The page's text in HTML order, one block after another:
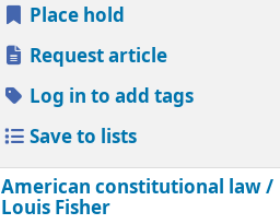
Place hold
Request article
Log in to add tags
Save to lists
American constitutional law /
Louis Fisher